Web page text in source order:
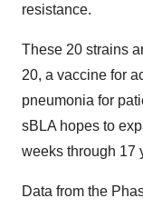
resistance.
These 20 strains
20, a vaccine for
pneumonia for
sBLA hopes to
weeks through 17
Data from the